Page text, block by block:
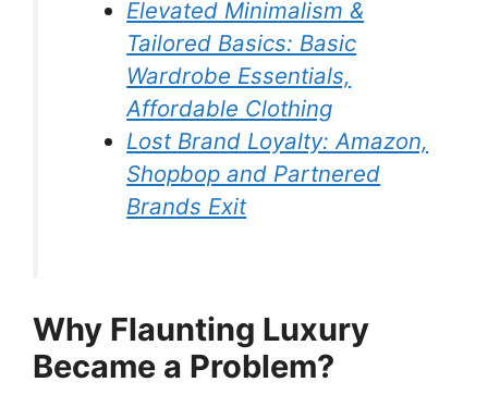
Elevated Minimalism &
Tailored Basics: Basic
Wardrobe Essentials,
Affordable Clothing
Lost Brand Loyalty: Amazon,
Shopbop and Partnered
Brands Exit
Why Flaunting Luxury
Became a Problem?